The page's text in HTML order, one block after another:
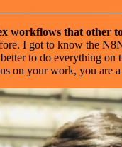
workflows that other
I got to know the
to do everything on
on your work, you are a